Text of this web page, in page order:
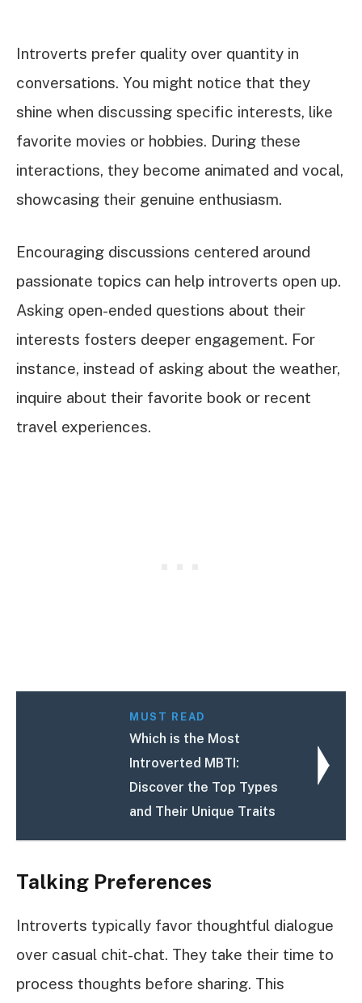
Introverts prefer quality over quantity in
conversations. You might notice that they
shine when discussing specific interests, like
favorite movies or hobbies. During these
interactions, they become animated and vocal,
showcasing their genuine enthusiasm.
Encouraging discussions centered around
passionate topics can help introverts open up.
Asking open-ended questions about their
interests fosters deeper engagement. For
instance, instead of asking about the weather,
inquire about their favorite book or recent
travel experiences.
MUST READ
Which is the Most
Introverted MBTI:
Discover the Top Types
and Their Unique Traits
Talking Preferences
Introverts typically favor thoughtful dialogue
over casual chit-chat. They take their time to
process thoughts before sharing. This